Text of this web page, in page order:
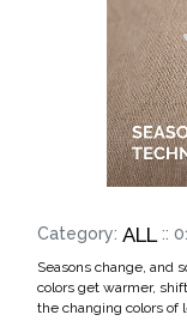
Category: ALL ::
Seasons change, and
colors get warmer,
the changing colors of